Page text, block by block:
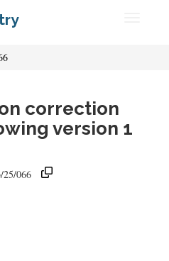
correction
version 1
25/066